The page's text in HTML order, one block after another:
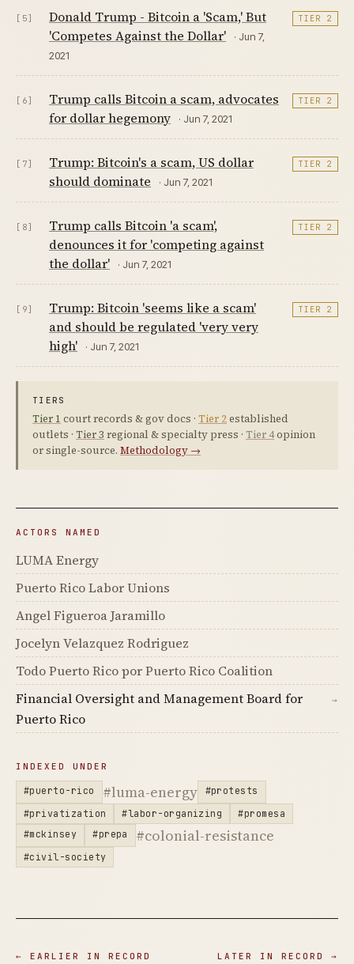
[5]
Donald Trump - Bitcoin a 'Scam,' But
'Competes Against the Dollar'
· Jun 7,
2021
TIER 2
[6]
Trump calls Bitcoin a scam, advocates
for dollar hegemony
· Jun 7, 2021
TIER 2
[7]
Trump: Bitcoin's a scam, US dollar
should dominate
· Jun 7, 2021
TIER 2
[8]
Trump calls Bitcoin 'a scam',
denounces it for 'competing against
the dollar'
· Jun 7, 2021
TIER 2
[9]
Trump: Bitcoin 'seems like a scam'
and should be regulated 'very very
high'
· Jun 7, 2021
TIER 2
TIERS
Tier 1 court records & gov docs · Tier 2established
outlets · Tier 3 regional & specialty press · Tier 4opinion
or single-source. Methodology →
ACTORS NAMED
LUMA Energy
Puerto Rico Labor Unions
Angel Figueroa Jaramillo
Jocelyn Velazquez Rodriguez
Todo Puerto Rico por Puerto Rico Coalition
Financial Oversight and Management Board for
Puerto Rico
→
INDEXED UNDER
#puerto-rico #luma-energy
#protests
#privatization
#labor-organizing
#promesa
#mckinsey
#prepa #colonial-resistance
#civil-society
← EARLIER IN RECORD LATER IN RECORD →